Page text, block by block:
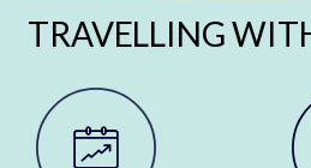
TRAVELLING